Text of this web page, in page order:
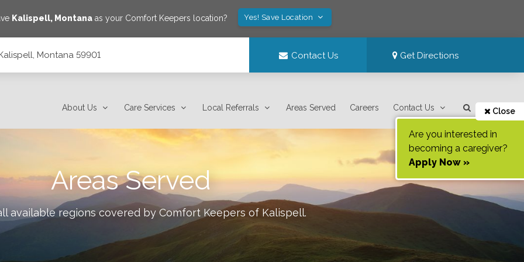
Kalispell, Montana as your Comfort Keepers location? Yes! Save Location
Montana 59901 Contact Us Get Directions
About Us Care Services Local Referrals Areas Served Careers Contact Us Close
Are you interested in
becoming a caregiver?
Apply Now »
Areas Served
available regions covered by Comfort Keepers of Kalispell.